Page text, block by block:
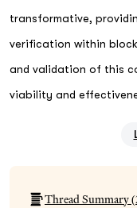
transformative,
verification within
and validation of this
viability and
Thread Summary (